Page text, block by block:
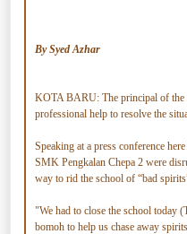
By Syed Azhar
KOTA BARU: The principal of the
professional help to resolve the
Speaking at a press conference
SMK Pengkalan Chepa 2 were
way to rid the school of “bad
"We had to close the school today
bomoh to help us chase away